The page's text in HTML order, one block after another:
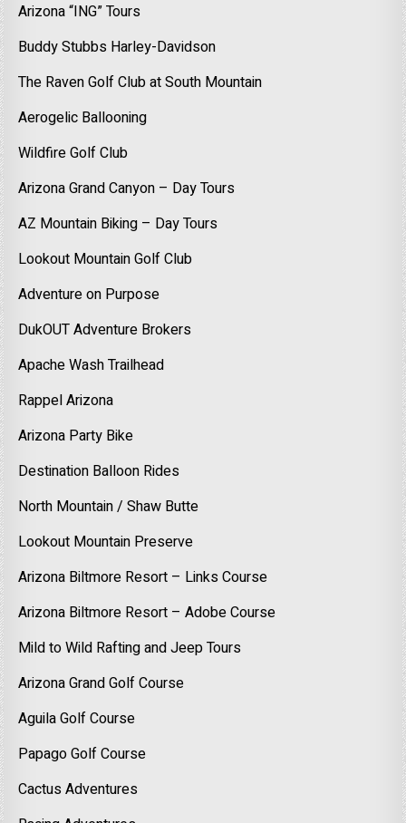
Arizona “ING” Tours
Buddy Stubbs Harley-Davidson
The Raven Golf Club at South Mountain
Aerogelic Ballooning
Wildfire Golf Club
Arizona Grand Canyon – Day Tours
AZ Mountain Biking – Day Tours
Lookout Mountain Golf Club
Adventure on Purpose
DukOUT Adventure Brokers
Apache Wash Trailhead
Rappel Arizona
Arizona Party Bike
Destination Balloon Rides
North Mountain / Shaw Butte
Lookout Mountain Preserve
Arizona Biltmore Resort – Links Course
Arizona Biltmore Resort – Adobe Course
Mild to Wild Rafting and Jeep Tours
Arizona Grand Golf Course
Aguila Golf Course
Papago Golf Course
Cactus Adventures